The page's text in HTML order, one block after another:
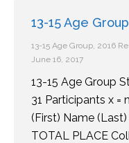
13-15 Age
13-15 Age Group, 2016
June 16, 2017
13-15 Age Group
31 Participants x
(First) Name
TOTAL PLACE